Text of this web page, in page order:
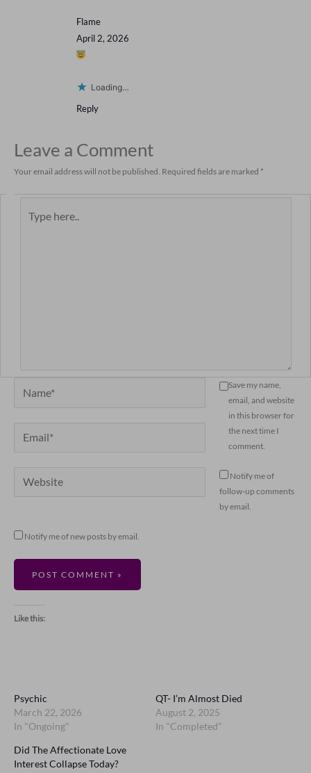
Flame
April 2, 2026
Loading…
Reply
Leave a Comment
Your email address will not be published. Required fields are marked *
here..
Save my name,
email, and website
in this browser for
the next time I
comment.
Notify me of
follow-up comments
by email.
Notify me of new posts by email.
Like this:
Psychic
March 22, 2026
In "Ongoing"
QT- I’m Almost Died
August 2, 2025
In "Completed"
Did The Affectionate Love
Interest Collapse Today?